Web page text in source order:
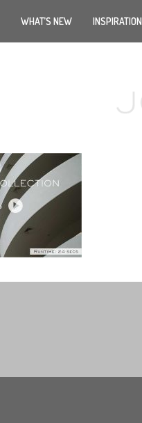
WHAT’S NEW INSPIRATION